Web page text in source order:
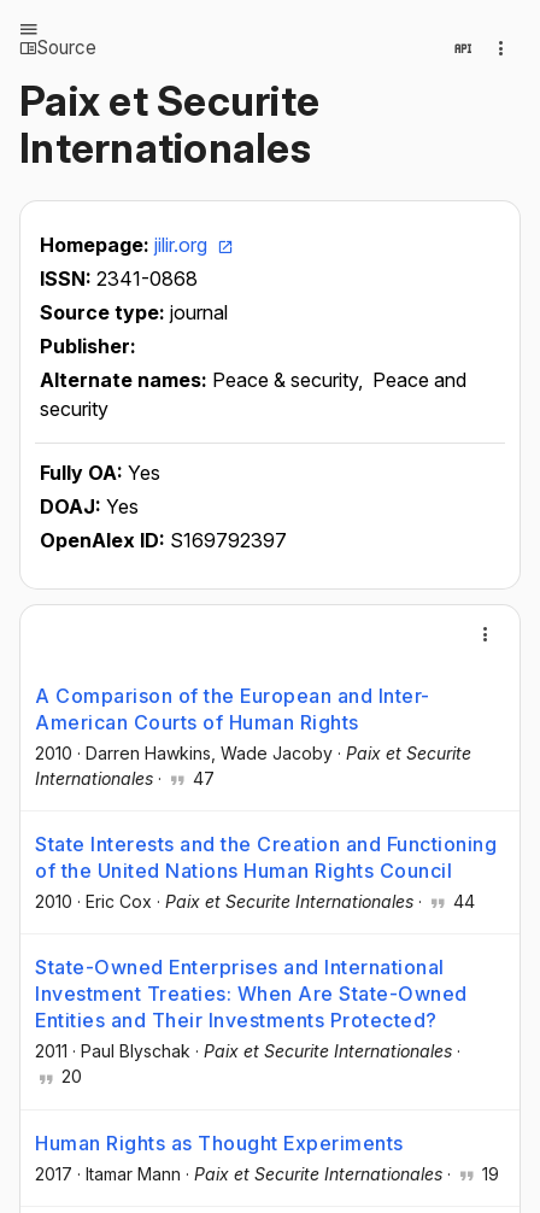
Source
Paix et Securite
Internationales
Homepage: jilir.org
ISSN: 2341-0868
Source type: journal
Publisher:
Alternate names: Peace & security, Peace and
security
Fully OA: Yes
DOAJ: Yes
OpenAlex ID: S169792397
A Comparison of the European and Inter-
American Courts of Human Rights
2010 · Darren Hawkins , Wade Jacoby · Paix et Securite
Internationales · 47
State Interests and the Creation and Functioning
of the United Nations Human Rights Council
2010 · Eric Cox · Paix et Securite Internationales · 44
State-Owned Enterprises and International
Investment Treaties: When Are State-Owned
Entities and Their Investments Protected?
2011 · Paul Blyschak · Paix et Securite Internationales ·
20
Human Rights as Thought Experiments
2017 · Itamar Mann · Paix et Securite Internationales · 19